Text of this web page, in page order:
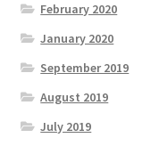
February 2020
January 2020
September 2019
August 2019
July 2019